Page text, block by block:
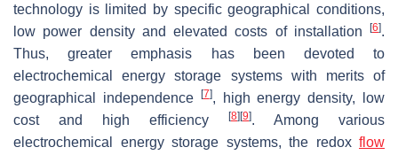
technology is limited by specific geographical conditions,
low power density and elevated costs of installation
[6].
Thus, greater emphasis has been devoted to
electrochemical energy storage systems with merits of
geographical independence
[7], high energy density, low
cost and high efficiency
[8] [9]. Among various
electrochemical energy storage systems, the redox flow